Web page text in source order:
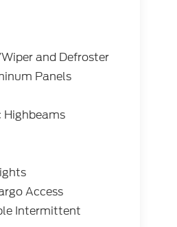
and Defroster
Panels
Access
Intermittent